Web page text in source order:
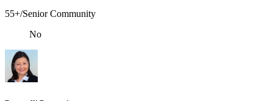
55+/Senior Community
No